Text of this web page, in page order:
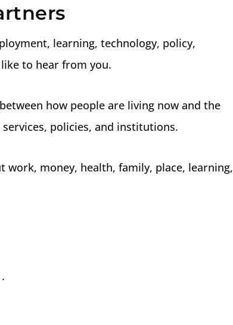
learning, technology, policy,
to hear from you.
how people are living now and the
policies, and institutions.
work, money, health, family, place, learning,